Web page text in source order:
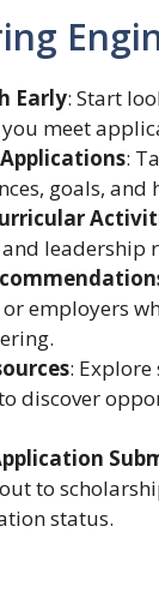
Early: Start
meet
:
goals, and
employers
:
discover
to
status.